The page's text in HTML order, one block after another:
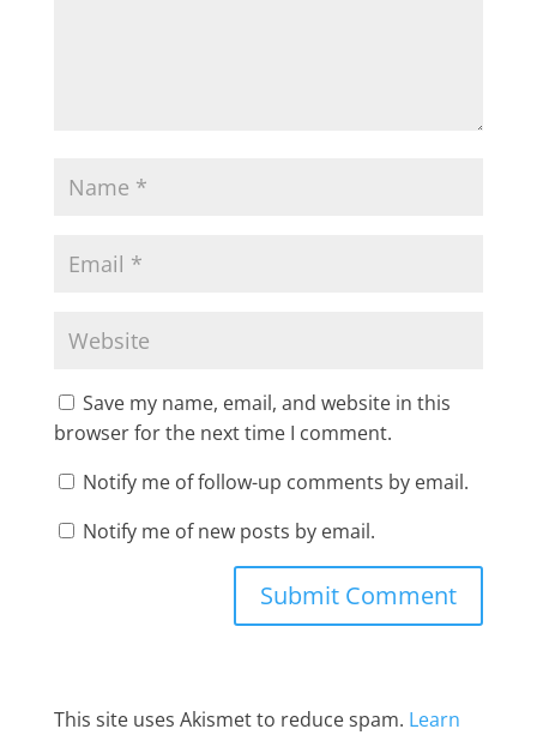
Save my name, email, and website in this
browser for the next time I comment.
Notify me of follow-up comments by email.
Notify me of new posts by email.
This site uses Akismet to reduce spam. Learn